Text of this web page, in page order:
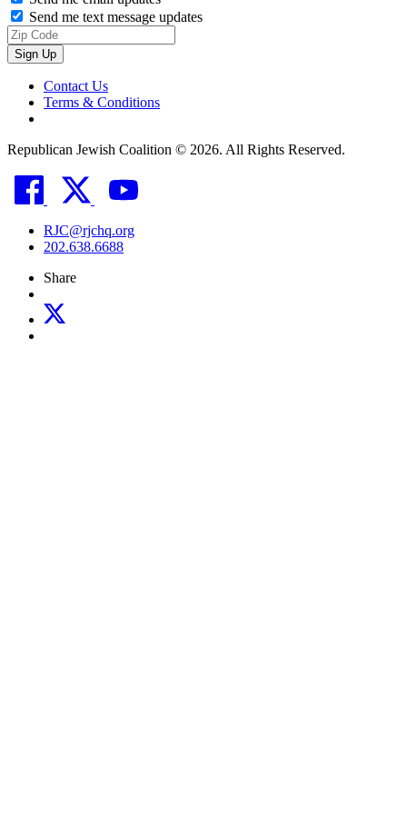
Send me text message updates
Contact Us
Terms & Conditions
Republican Jewish Coalition © 2026. All Rights Reserved.
RJC@rjchq.org
202.638.6688
Share